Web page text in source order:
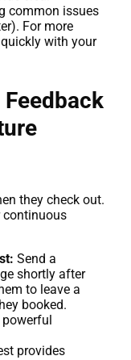
common issues
For more
with your
they check out.
Send a
shortly after
to leave a
booked.
powerful
provides